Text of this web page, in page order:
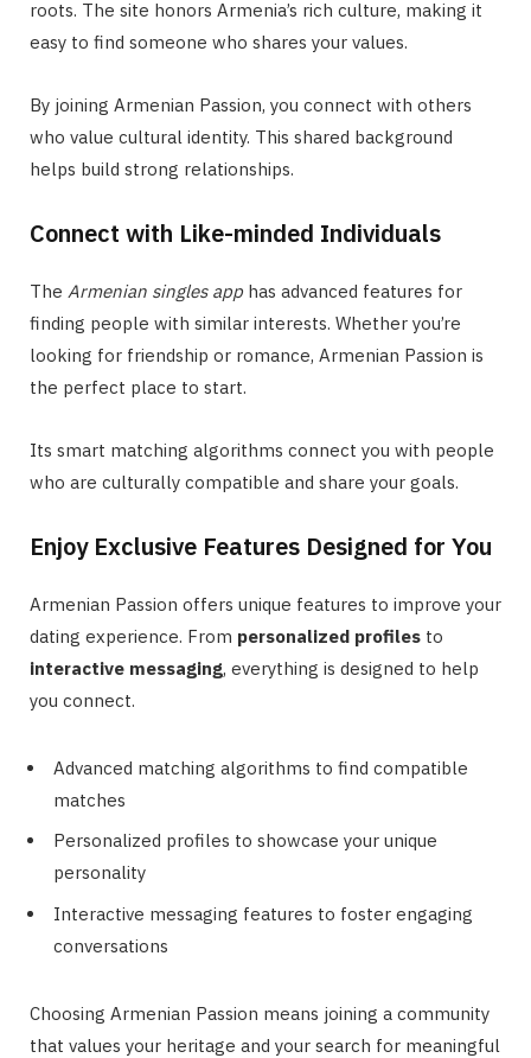
roots. The site honors Armenia’s rich culture, making it
easy to find someone who shares your values.
By joining Armenian Passion, you connect with others
who value cultural identity. This shared background
helps build strong relationships.
Connect with Like-minded Individuals
The Armenian singles app has advanced features for
finding people with similar interests. Whether you’re
looking for friendship or romance, Armenian Passion is
the perfect place to start.
Its smart matching algorithms connect you with people
who are culturally compatible and share your goals.
Enjoy Exclusive Features Designed for You
Armenian Passion offers unique features to improve your
dating experience. From personalized profiles to
interactive messaging, everything is designed to help
you connect.
Advanced matching algorithms to find compatible
matches
Personalized profiles to showcase your unique
personality
Interactive messaging features to foster engaging
conversations
Choosing Armenian Passion means joining a community
that values your heritage and your search for meaningful